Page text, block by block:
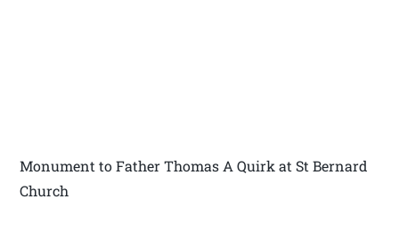
Monument to Father Thomas A Quirk at St Bernard
Church